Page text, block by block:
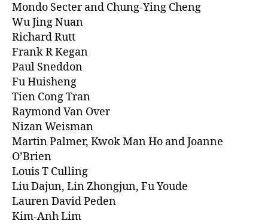
Mondo Secter and Chung-Ying Cheng
Wu Jing Nuan
Richard Rutt
Frank R Kegan
Paul Sneddon
Fu Huisheng
Tien Cong Tran
Raymond Van Over
Nizan Weisman
Martin Palmer, Kwok Man Ho and Joanne
O’Brien
Louis T Culling
Liu Dajun, Lin Zhongjun, Fu Youde
Lauren David Peden
Kim-Anh Lim